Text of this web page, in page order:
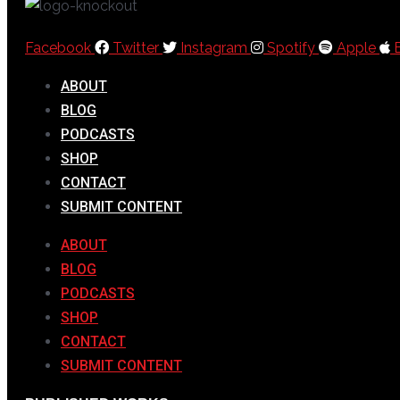
Facebook Twitter Instagram Spotify Apple
ABOUT
BLOG
PODCASTS
SHOP
CONTACT
SUBMIT CONTENT
ABOUT
BLOG
PODCASTS
SHOP
CONTACT
SUBMIT CONTENT